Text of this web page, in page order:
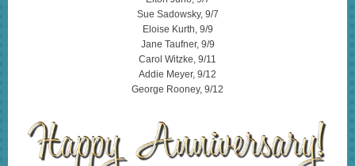
Sue Sadowsky, 9/7
Eloise Kurth, 9/9
Jane Taufner, 9/9
Carol Witzke, 9/11
Addie Meyer, 9/12
George Rooney, 9/12